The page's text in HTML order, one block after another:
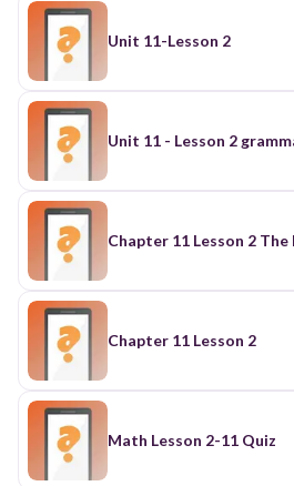
Unit 11-Lesson 2
Unit 11 - Lesson 2
Chapter 11 Lesson 2
Chapter 11 Lesson 2
Math Lesson 2-11 Quiz